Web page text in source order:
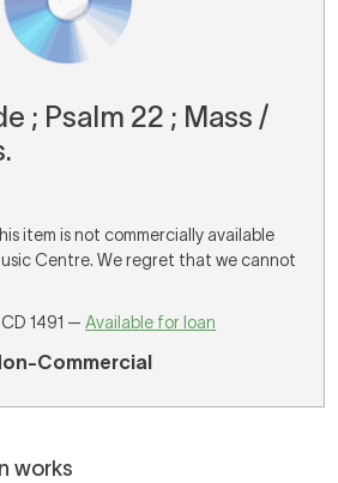
; Psalm 22 ; Mass /
item is not commercially available
Centre. We regret that we cannot
CD 1491 —Available for loan
Commercial
works